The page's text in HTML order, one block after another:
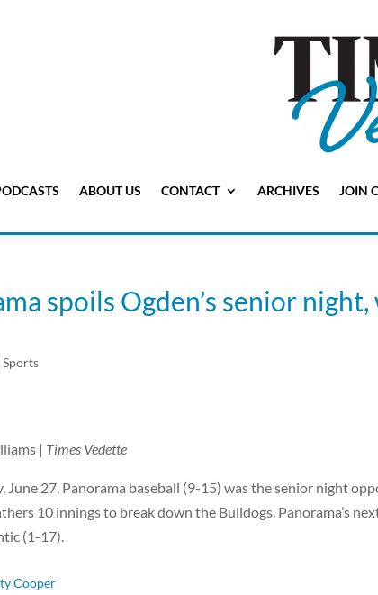
ABOUT US CONTACT ARCHIVES JOIN
spoils Ogden’s senior
Sports
| Times Vedette
June 27, Panorama baseball (9-15) was the senior night
10 innings to break down the Bulldogs. Panorama’s
(1-17).
Cooper